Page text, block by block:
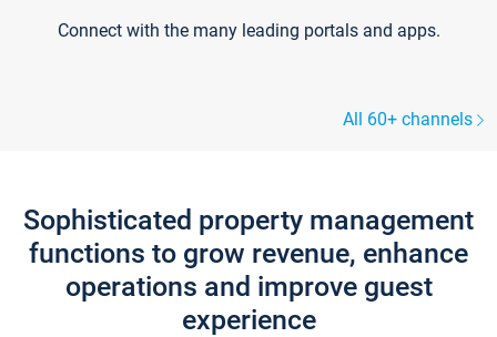
Connect with the many leading portals and apps.
All 60+ channels
Sophisticated property management
functions to grow revenue, enhance
operations and improve guest
experience